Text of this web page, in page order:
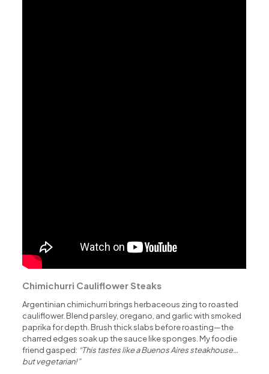
Chimichurri Cauliflower Steaks
Argentinian chimichurri brings herbaceous zing to roasted
cauliflower. Blend parsley, oregano, and garlic with smoked
paprika for depth. Brush thick slabs before roasting—the
charred edges soak up the sauce like sponges. My foodie
friend gasped: “This tastes like a Buenos Aires steakhouse…
but vegetarian!”